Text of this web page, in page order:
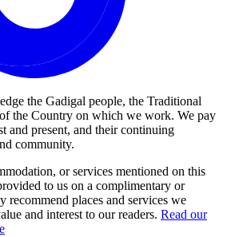
the Gadigal people, the Traditional
the Country on which we work. We pay
and present, and their continuing
community.
or services mentioned on this
to us on a complimentary or
recommend places and services we
and interest to our readers. Read our